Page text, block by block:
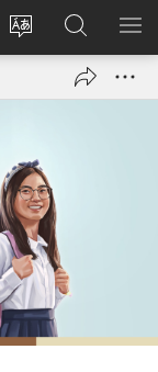
Change
language
Log
Search
JW.ORG